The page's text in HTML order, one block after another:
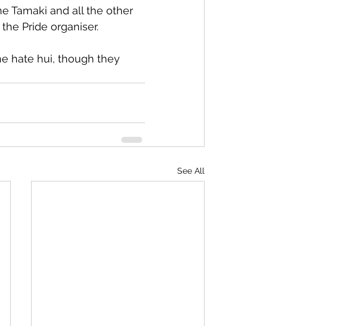
Tamaki and all the other
Pride organiser.
hate hui, though they
See All